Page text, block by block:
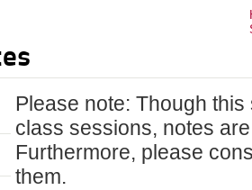
Please note: Though
class sessions, notes
Furthermore, please
them.